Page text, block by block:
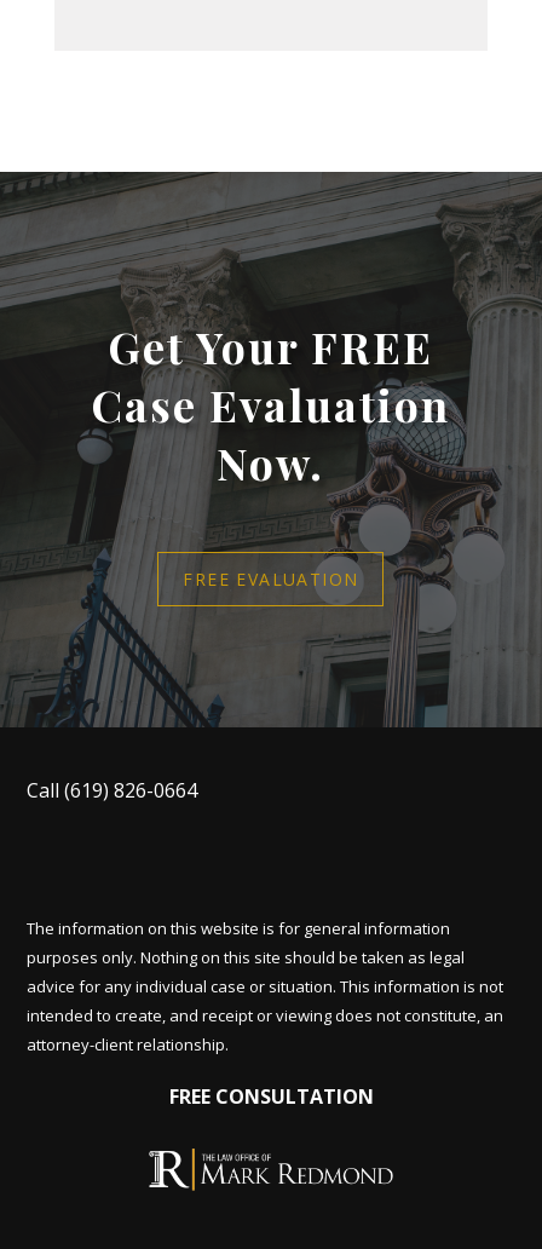
Get Your FREE
Case Evaluation
Now.
FREE EVALUATION
Call(619) 826-0664
The information on this website is for general information
purposes only. Nothing on this site should be taken as legal
advice for any individual case or situation. This information is not
intended to create, and receipt or viewing does not constitute, an
attorney-client relationship.
FREE CONSULTATION